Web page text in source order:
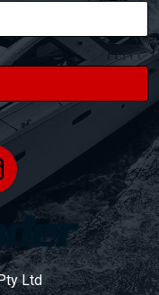
Ltd